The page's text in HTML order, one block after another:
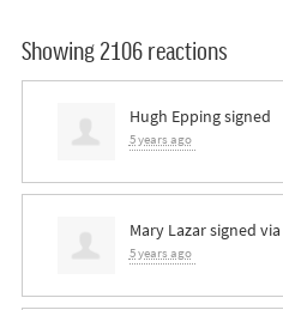
Showing 2106 reactions
Hugh Eppingsigned
5 years ago
Mary Lazarsigned via
5 years ago